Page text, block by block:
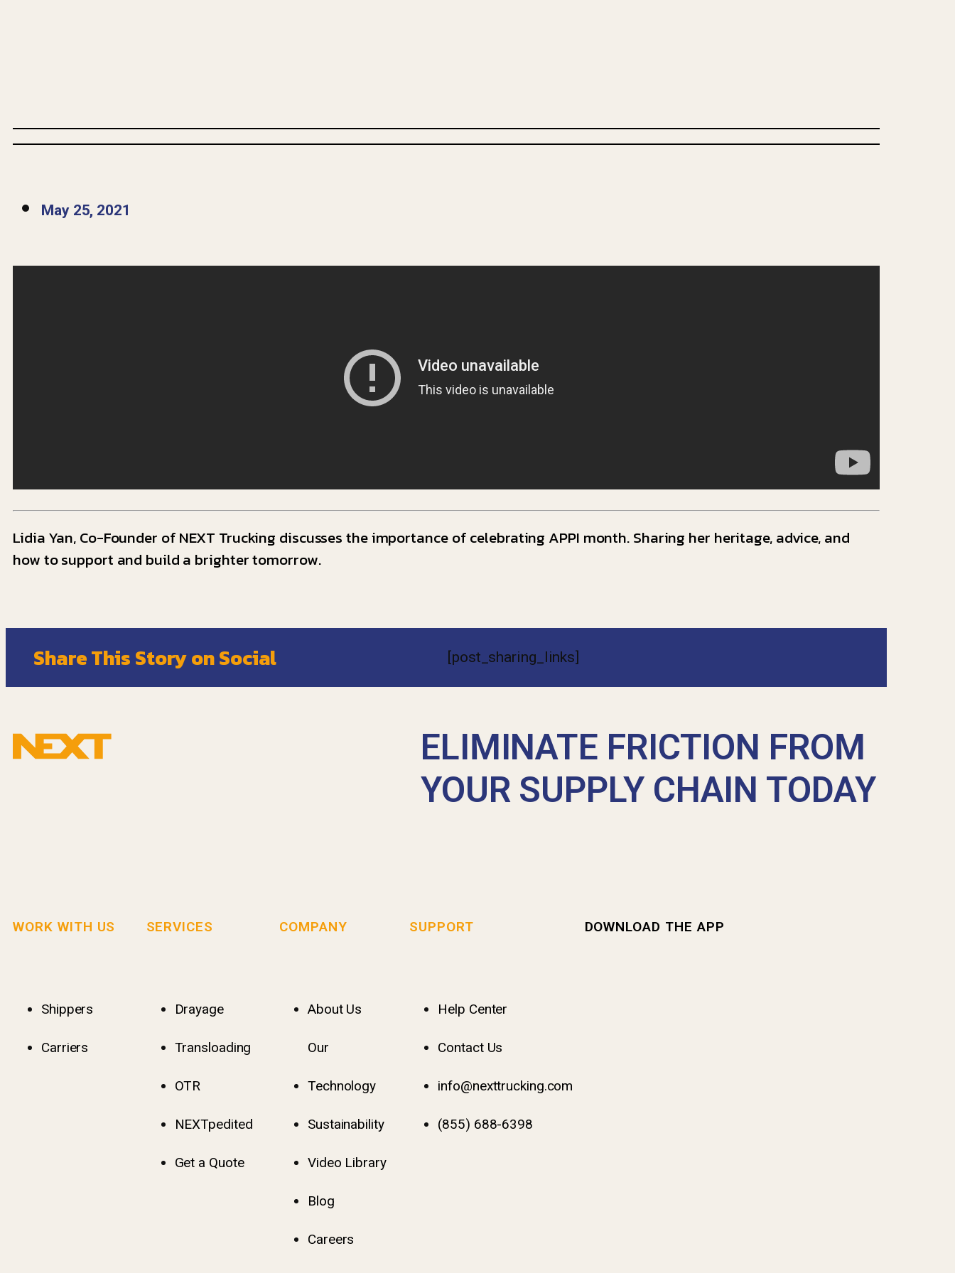
May 25, 2021
Lidia Yan, Co-Founder of NEXT Trucking discusses the importance of celebrating APPI month. Sharing her heritage, advice, and
how to support and build a brighter tomorrow.
Share This Story on Social [post_sharing_links]
ELIMINATE FRICTION FROM
YOUR SUPPLY CHAIN TODAY
WORK WITH US
Shippers
Carriers
SERVICES
Drayage
Transloading
OTR
NEXTpedited
Get a Quote
COMPANY
About Us
Our
Technology
Sustainability
Video Library
Blog
Careers
SUPPORT
Help Center
Contact Us
info@nexttrucking.com
(855) 688-6398
DOWNLOAD THE APP